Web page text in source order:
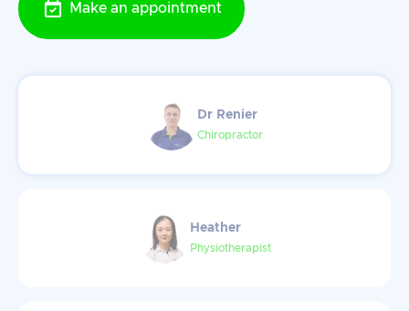
Make an appointment
Dr Renier
Chiropractor
Heather
Physiotherapist